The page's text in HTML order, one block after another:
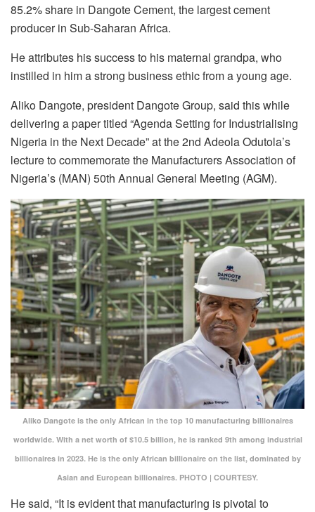
85.2% share in Dangote Cement, the largest cement
producer in Sub-Saharan Africa.
He attributes his success to his maternal grandpa, who
instilled in him a strong business ethic from a young age.
Aliko Dangote, president Dangote Group, said this while
delivering a paper titled “Agenda Setting for Industrialising
Nigeria in the Next Decade” at the 2nd Adeola Odutola’s
lecture to commemorate the Manufacturers Association of
Nigeria’s (MAN) 50th Annual General Meeting (AGM).
Aliko Dangote is the only African in the top 10 manufacturing billionaires
worldwide. With a net worth of $10.5 billion, he is ranked 9th among industrial
billionaires in 2023. He is the only African billionaire on the list, dominated by
Asian and European billionaires. PHOTO | COURTESY.
He said, “It is evident that manufacturing is pivotal to